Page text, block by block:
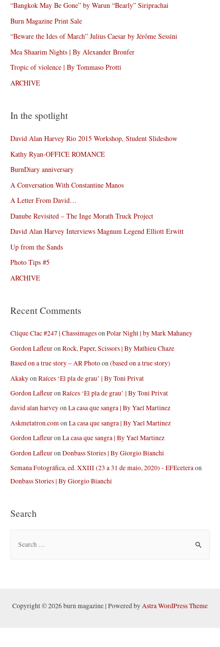
“Bangkok May Be Gone” by Warun “Bearly” Siriprachai
Burn Magazine Print Sale
“Beware the Ides of March” Julius Caesar by Jérôme Sessini
Mea Shaarim Nights | By Alexander Bronfer
Tropic of violence | By Tommaso Protti
ARCHIVE
In the spotlight
David Alan Harvey Rio 2015 Workshop, Student Slideshow
Kathy Ryan-OFFICE ROMANCE
BurnDiary anniversary
A Conversation With Constantine Manos
A Letter From David…
Danube Revisited – The Inge Morath Truck Project
David Alan Harvey Interviews Magnum Legend Elliott Erwitt
Up from the Sands
Photo Tips #5
ARCHIVE
Recent Comments
Clique Clac #247 | ChassimagesonPolar Night | by Mark Mahaney
Gordon LafleuronRock, Paper, Scissors | By Mathieu Chaze
Based on a true story – AR Photoon(based on a true story)
AkakyonRaíces ‘El pla de grau’ | By Toni Privat
Gordon LafleuronRaíces ‘El pla de grau’ | By Toni Privat
david alan harveyonLa casa que sangra | By Yael Martinez
Askmetatron.comonLa casa que sangra | By Yael Martinez
Gordon LafleuronLa casa que sangra | By Yael Martinez
Gordon LafleuronDonbass Stories | By Giorgio Bianchi
Semana Fotográfica, ed. XXIII (23 a 31 de maio, 2020) - EFEceteraon
Donbass Stories | By Giorgio Bianchi
Search
h
Copyright © 2026 burn magazine | Powered byAstra WordPress Theme